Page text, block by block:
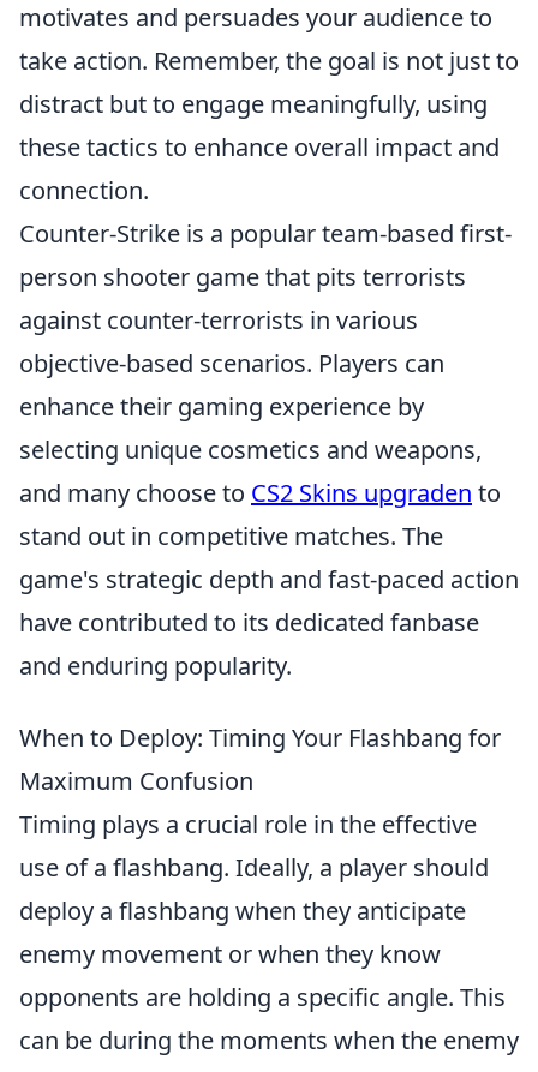
motivates and persuades your audience to
take action. Remember, the goal is not just to
distract but to engage meaningfully, using
these tactics to enhance overall impact and
connection.
Counter-Strike is a popular team-based first-
person shooter game that pits terrorists
against counter-terrorists in various
objective-based scenarios. Players can
enhance their gaming experience by
selecting unique cosmetics and weapons,
and many choose to CS2 Skins upgraden to
stand out in competitive matches. The
game's strategic depth and fast-paced action
have contributed to its dedicated fanbase
and enduring popularity.
When to Deploy: Timing Your Flashbang for
Maximum Confusion
Timing plays a crucial role in the effective
use of a flashbang. Ideally, a player should
deploy a flashbang when they anticipate
enemy movement or when they know
opponents are holding a specific angle. This
can be during the moments when the enemy